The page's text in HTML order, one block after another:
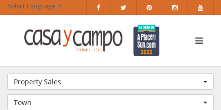
Select Language ▼
Property Sales
Town